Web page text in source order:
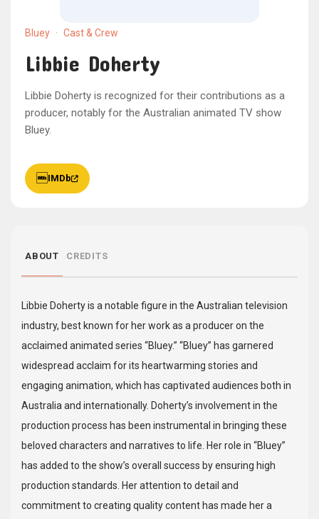
Bluey · Cast & Crew
Libbie Doherty
Libbie Doherty is recognized for their contributions as a
producer, notably for the Australian animated TV show
Bluey.
IMDb
ABOUT CREDITS
Libbie Doherty is a notable figure in the Australian television
industry, best known for her work as a producer on the
acclaimed animated series “Bluey.” “Bluey” has garnered
widespread acclaim for its heartwarming stories and
engaging animation, which has captivated audiences both in
Australia and internationally. Doherty’s involvement in the
production process has been instrumental in bringing these
beloved characters and narratives to life. Her role in “Bluey”
has added to the show’s overall success by ensuring high
production standards. Her attention to detail and
commitment to creating quality content has made her a